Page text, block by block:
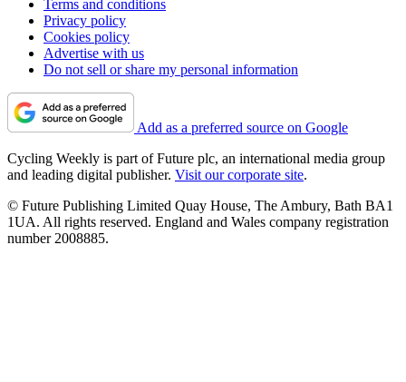
Terms and conditions
Privacy policy
Cookies policy
Advertise with us
Do not sell or share my personal information
Add as a preferred source on Google
Cycling Weekly is part of Future plc, an international media group
and leading digital publisher. Visit our corporate site.
© Future Publishing Limited Quay House, The Ambury, Bath BA1
1UA. All rights reserved. England and Wales company registration
number 2008885.